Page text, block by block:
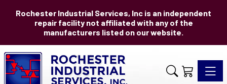
Rochester Industrial Services, Inc is an independent
repair facility not affiliated with any of the
manufacturers listed on our website.